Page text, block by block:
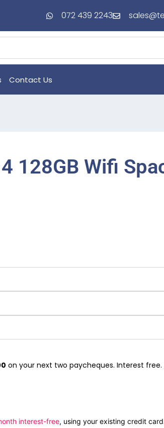
072 439 2243
Contact Us
128GB Wifi
on your next two paycheques. Interest free.
interest-free, using your existing credit